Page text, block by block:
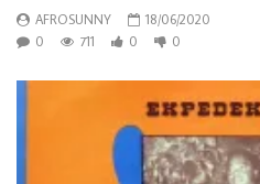
AFROSUNNY
18/06/2020
0
711 0 0